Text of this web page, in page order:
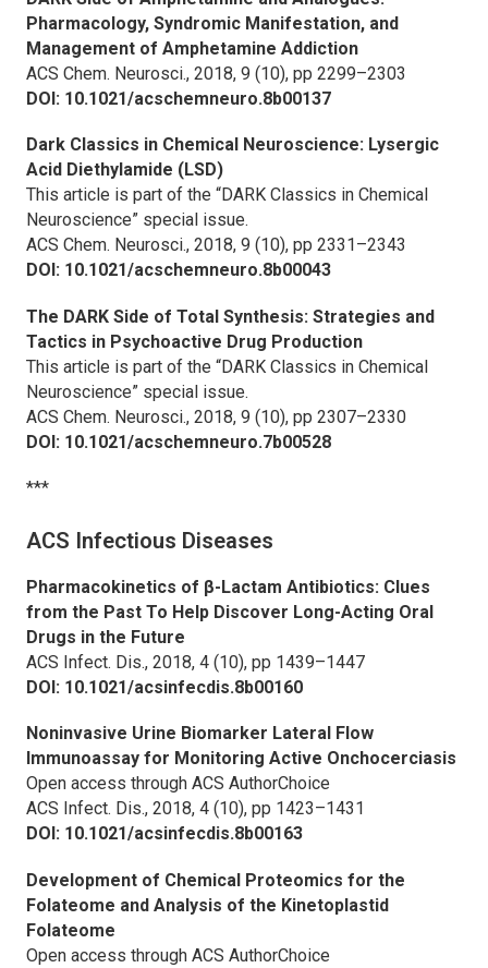
Pharmacology, Syndromic Manifestation, and
Management of Amphetamine Addiction
ACS Chem. Neurosci., 2018, 9 (10), pp 2299–2303
DOI: 10.1021/acschemneuro.8b00137
Dark Classics in Chemical Neuroscience: Lysergic
Acid Diethylamide (LSD)
This article is part of the “DARK Classics in Chemical
Neuroscience” special issue.
ACS Chem. Neurosci., 2018, 9 (10), pp 2331–2343
DOI: 10.1021/acschemneuro.8b00043
The DARK Side of Total Synthesis: Strategies and
Tactics in Psychoactive Drug Production
This article is part of the “DARK Classics in Chemical
Neuroscience” special issue.
ACS Chem. Neurosci., 2018, 9 (10), pp 2307–2330
DOI: 10.1021/acschemneuro.7b00528
***
ACS Infectious Diseases
Pharmacokinetics of β-Lactam Antibiotics: Clues
from the Past To Help Discover Long-Acting Oral
Drugs in the Future
ACS Infect. Dis., 2018, 4 (10), pp 1439–1447
DOI: 10.1021/acsinfecdis.8b00160
Noninvasive Urine Biomarker Lateral Flow
Immunoassay for Monitoring Active Onchocerciasis
Open access through ACS AuthorChoice
ACS Infect. Dis., 2018, 4 (10), pp 1423–1431
DOI: 10.1021/acsinfecdis.8b00163
Development of Chemical Proteomics for the
Folateome and Analysis of the Kinetoplastid
Folateome
Open access through ACS AuthorChoice